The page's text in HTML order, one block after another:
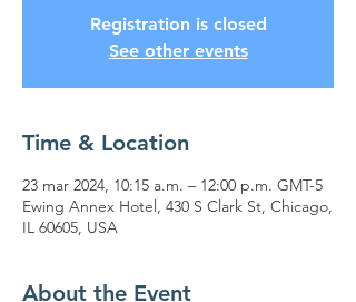
Registration is closed
See other events
Time & Location
23 mar 2024, 10:15 a.m. – 12:00 p.m. GMT-5
Ewing Annex Hotel, 430 S Clark St, Chicago,
IL 60605, USA
About the Event